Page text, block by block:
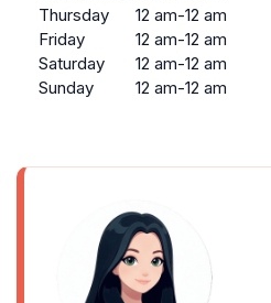
Thursday
12 am-12 am
Friday
12 am-12 am
Saturday
12 am-12 am
Sunday
12 am-12 am